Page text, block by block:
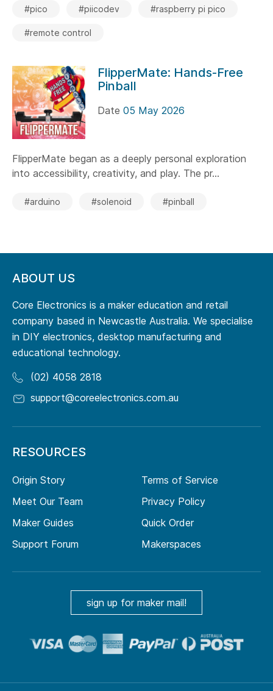
#pico #piicodev #raspberry pi pico
#remote control
FlipperMate: Hands-Free
Pinball
Date 05 May 2026
FlipperMate began as a deeply personal exploration
into accessibility, creativity, and play. The pr...
#arduino #solenoid #pinball
ABOUT US
Core Electronics is a maker education and retail
company based in Newcastle Australia. We specialise
in DIY electronics, desktop manufacturing and
educational technology.
(02) 4058 2818
support@coreelectronics.com.au
RESOURCES
Origin Story
Meet Our Team
Maker Guides
Support Forum
Terms of Service
Privacy Policy
Quick Order
Makerspaces
sign up for maker mail!